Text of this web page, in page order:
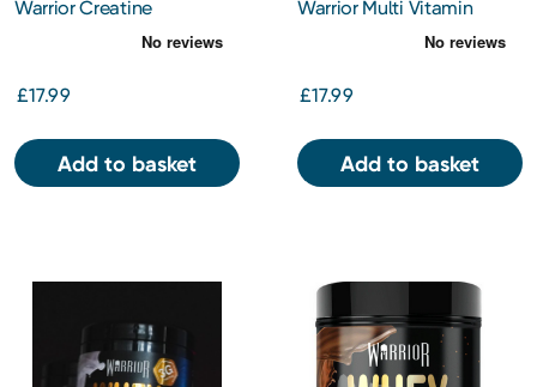
Warrior Creatine
£17.99
Add to basket
Warrior Multi Vitamin
£17.99
Add to basket